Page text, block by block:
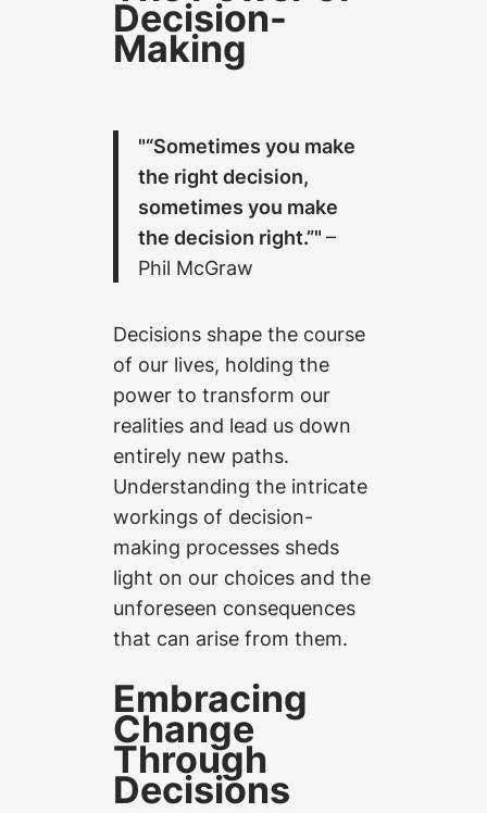
Decision-
Making
“Sometimes you make
the right decision,
sometimes you make
the decision right.” –
Phil McGraw
Decisions shape the course
of our lives, holding the
power to transform our
realities and lead us down
entirely new paths.
Understanding the intricate
workings of decision-
making processes sheds
light on our choices and the
unforeseen consequences
that can arise from them.
Embracing
Change
Through
Decisions